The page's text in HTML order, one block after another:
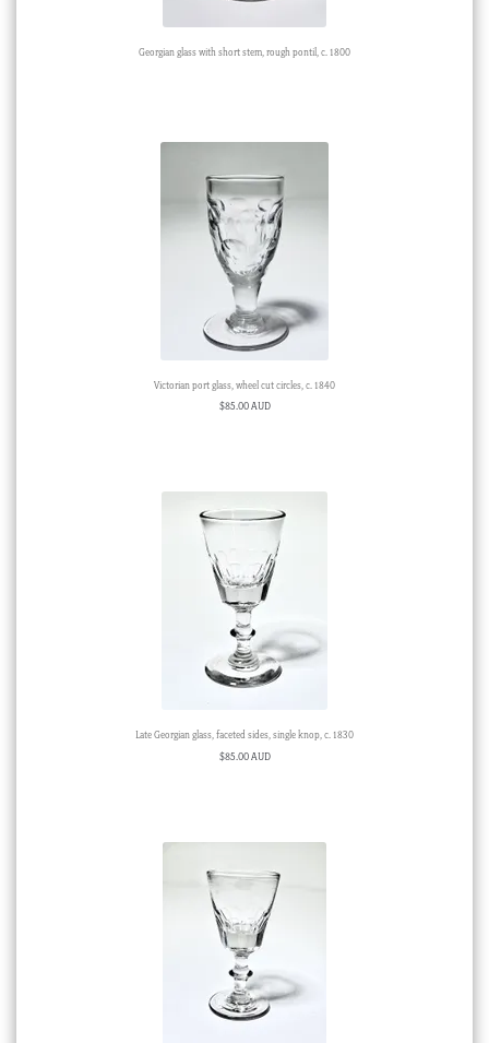
Georgian glass with short stem, rough pontil, c. 1800
Victorian port glass, wheel cut circles, c. 1840
$85.00 AUD
Late Georgian glass, faceted sides, single knop, c. 1830
$85.00 AUD